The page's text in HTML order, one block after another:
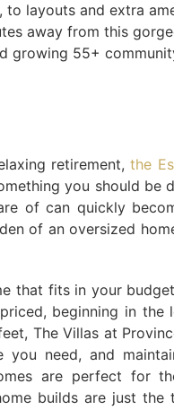
layouts and extra
away from this
growing 55+
retirement,the
you should be
of can quickly
of an oversized
that fits in your
beginning in
The Villas at
need, and
are perfect for
builds are just